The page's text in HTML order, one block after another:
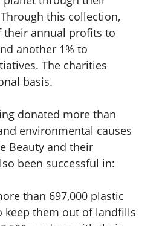
this collection,
their annual profits to
another 1% to
The charities
basis.
donated more than
environmental causes
Beauty and their
been successful in:
than 697,000 plastic
keep them out of landfills